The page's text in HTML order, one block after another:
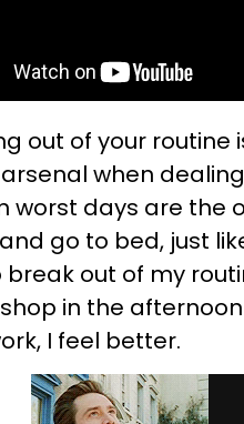
out of your
when
worst days are the
go to bed, just
out of my
in the
I feel better.